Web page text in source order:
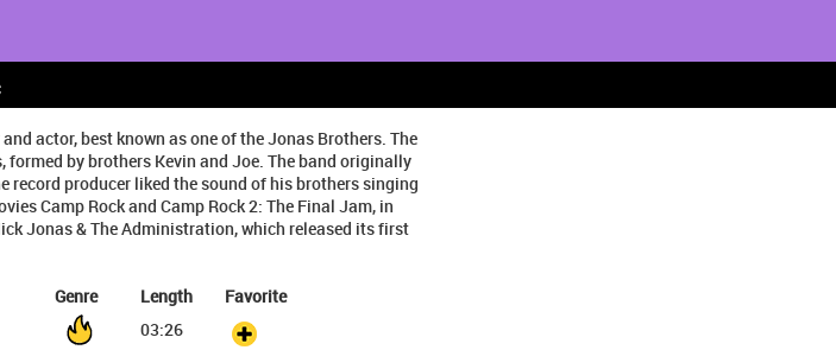
actor, best known as one of the Jonas Brothers. The
by brothers Kevin and Joe. The band originally
record producer liked the sound of his brothers singing
Camp Rock and Camp Rock 2: The Final Jam, in
Jonas & The Administration, which released its first
Genre Length
Favorite
03:26